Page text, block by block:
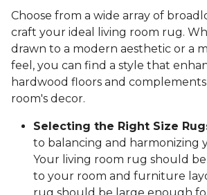
Choose from a wide array of
craft your ideal living room rug.
drawn to a modern aesthetic or a
feel, you can find a style that
hardwood floors and
room's decor.
Selecting the Right Size
to balancing and harmonizing
Your living room rug should
to your room and furniture